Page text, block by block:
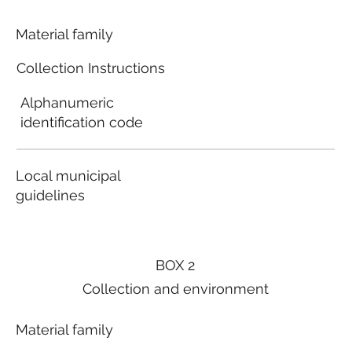
BOX 2
Collection and environment
Material family
Material family
Collection Instructions
Alphanumeric
identification code
Local municipal
guidelines